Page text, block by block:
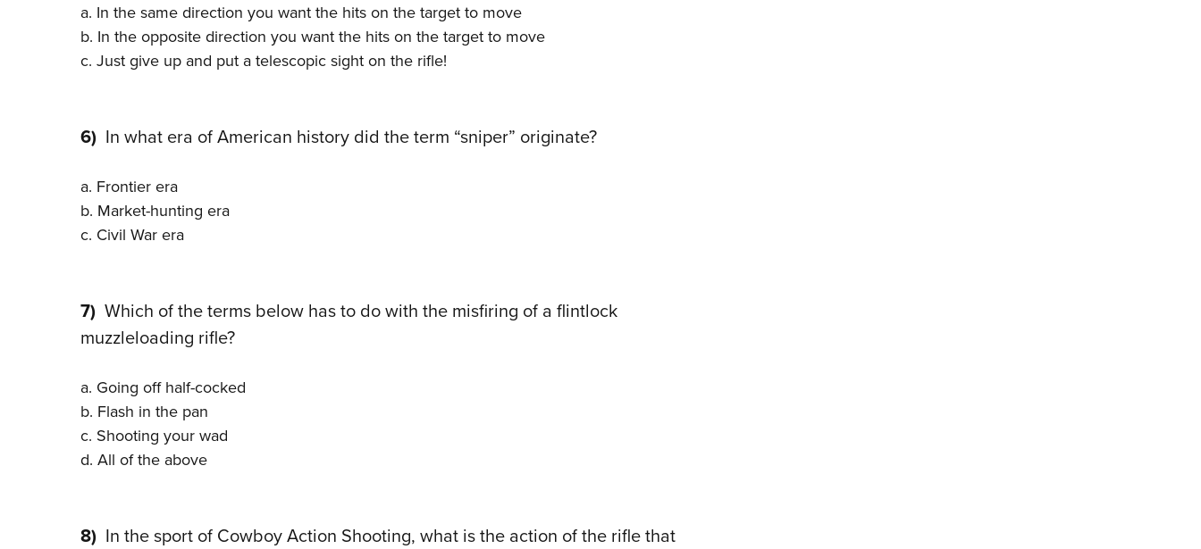
a. In the same direction you want the hits on the target to move
b. In the opposite direction you want the hits on the target to move
c. Just give up and put a telescopic sight on the rifle!
6)In what era of American history did the term “sniper” originate?
a. Frontier era
b. Market-hunting era
c. Civil War era
7)Which of the terms below has to do with the misfiring of a flintlock
muzzleloading rifle?
a. Going off half-cocked
b. Flash in the pan
c. Shooting your wad
d. All of the above
8)In the sport of Cowboy Action Shooting, what is the action of the rifle that